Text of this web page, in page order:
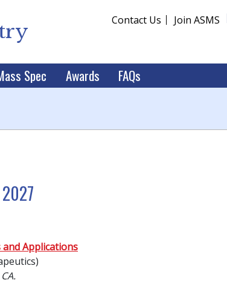
Contact Us Join ASMS
Spec Awards FAQs
Applications